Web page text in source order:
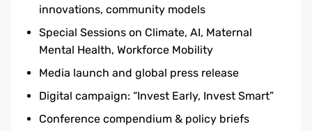
innovations, community models
Special Sessions on Climate, AI, Maternal
Mental Health, Workforce Mobility
Media launch and global press release
Digital campaign: “Invest Early, Invest Smart”
Conference compendium & policy briefs